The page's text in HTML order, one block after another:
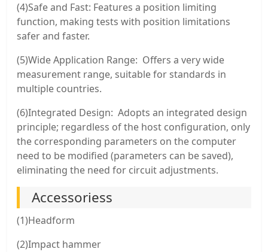
(4)Safe and Fast: Features a position limiting
function, making tests with position limitations
safer and faster.
(5)Wide Application Range: Offers a very wide
measurement range, suitable for standards in
multiple countries.
(6)Integrated Design: Adopts an integrated design
principle; regardless of the host configuration, only
the corresponding parameters on the computer
need to be modified (parameters can be saved),
eliminating the need for circuit adjustments.
Accessoriess
(1)Headform
(2)Impact hammer